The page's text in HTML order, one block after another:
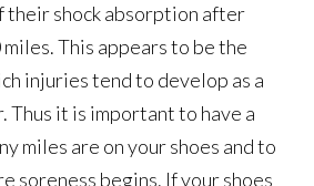
their shock absorption after
This appears to be the
injuries tend to develop as a
Thus it is important to have a
miles are on your shoes and to
soreness begins. If your shoes